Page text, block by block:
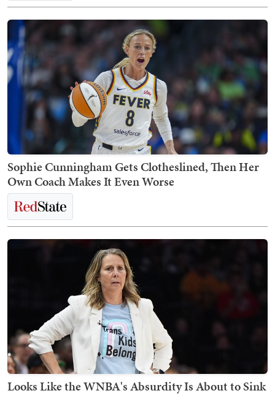
Sophie Cunningham Gets Clotheslined, Then Her
Own Coach Makes It Even Worse
Looks Like the WNBA's Absurdity Is About to Sink